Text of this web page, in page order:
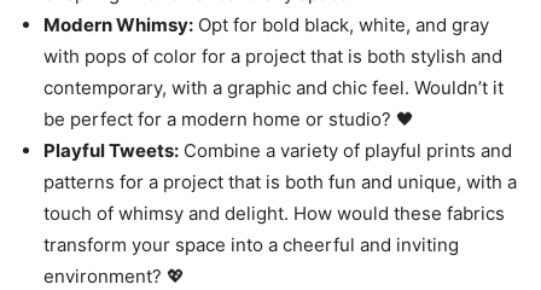
Modern Whimsy: Opt for bold black, white, and gray
with pops of color for a project that is both stylish and
contemporary, with a graphic and chic feel. Wouldn’t it
be perfect for a modern home or studio? 🖤
Playful Tweets: Combine a variety of playful prints and
patterns for a project that is both fun and unique, with a
touch of whimsy and delight. How would these fabrics
transform your space into a cheerful and inviting
environment? 💖